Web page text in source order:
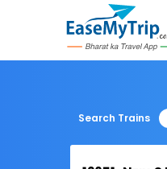
Search Trains